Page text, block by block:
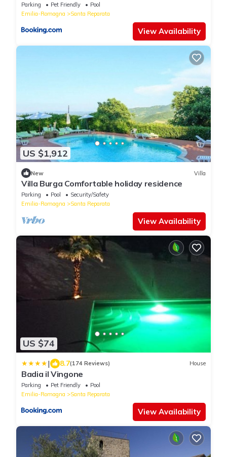
Parking Pet Friendly
Pool
Emilia-Romagna
Santa Reparata
View Availability
US $1,912
New Villa
Villa Burga Comfortable holiday residence
Parking Pool
Security/Safety
Emilia-Romagna
Santa Reparata
View Availability
US $74
| 8.7(174 Reviews) House
Badia il Vingone
Parking Pet Friendly
Pool
Emilia-Romagna
Santa Reparata
View Availability